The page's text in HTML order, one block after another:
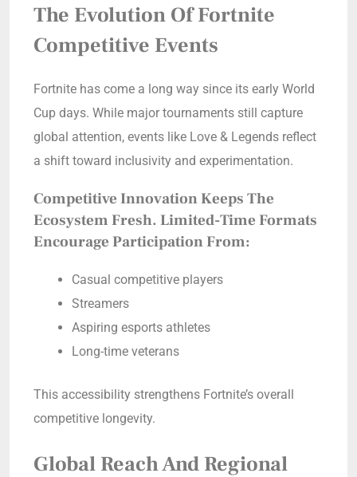
The Evolution Of Fortnite
Competitive Events
Fortnite has come a long way since its early World
Cup days. While major tournaments still capture
global attention, events like Love & Legends reflect
a shift toward inclusivity and experimentation.
Competitive Innovation Keeps The
Ecosystem Fresh. Limited-Time Formats
Encourage Participation From:
Casual competitive players
Streamers
Aspiring esports athletes
Long-time veterans
This accessibility strengthens Fortnite’s overall
competitive longevity.
Global Reach And Regional